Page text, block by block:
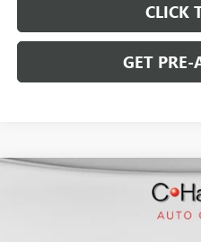
CLICK
GET PRE-
BUICK ENVISTA
Compare Vehicle